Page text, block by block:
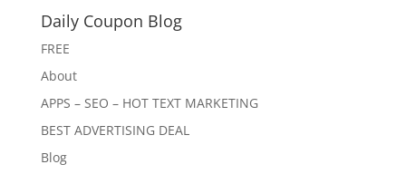
Daily Coupon Blog
FREE
About
APPS – SEO – HOT TEXT MARKETING
BEST ADVERTISING DEAL
Blog